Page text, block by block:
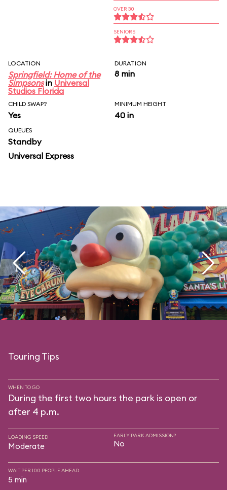
OVER 30
SENIORS
LOCATION
Springfield: Home of the
Simpsonsin Universal
Studios Florida
DURATION
8 min
CHILD SWAP?
Yes
MINIMUM HEIGHT
40 in
QUEUES
Standby
Universal Express
Touring Tips
WHEN TO GO
During the first two hours the park is open or
after 4 p.m.
LOADING SPEED
Moderate
EARLY PARK ADMISSION?
No
WAIT PER 100 PEOPLE AHEAD
5 min